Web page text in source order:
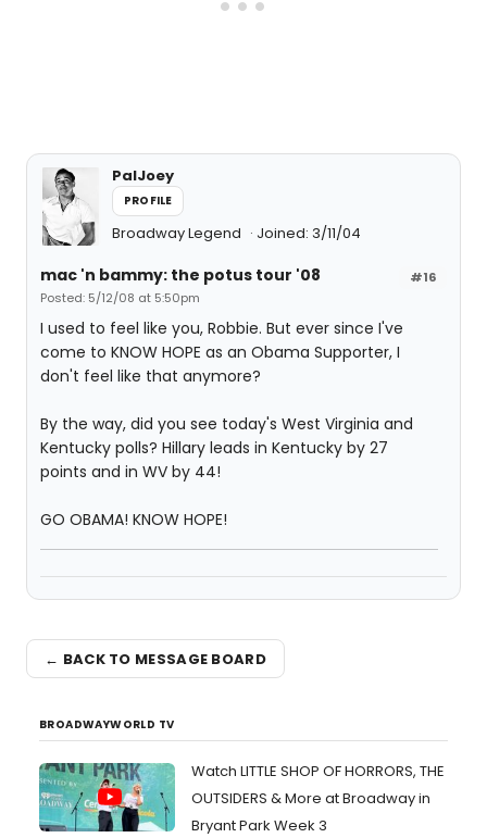
PalJoey
PROFILE
Broadway Legend Joined: 3/11/04
#16
mac 'n bammy: the potus tour '08
Posted: 5/12/08 at 5:50pm
I used to feel like you, Robbie. But ever since I've
come to KNOW HOPE as an Obama Supporter, I
don't feel like that anymore?
By the way, did you see today's West Virginia and
Kentucky polls? Hillary leads in Kentucky by 27
points and in WV by 44!
GO OBAMA! KNOW HOPE!
← BACK TO MESSAGE BOARD
BROADWAYWORLD TV
Watch LITTLE SHOP OF HORRORS, THE
OUTSIDERS & More at Broadway in
Bryant Park Week 3